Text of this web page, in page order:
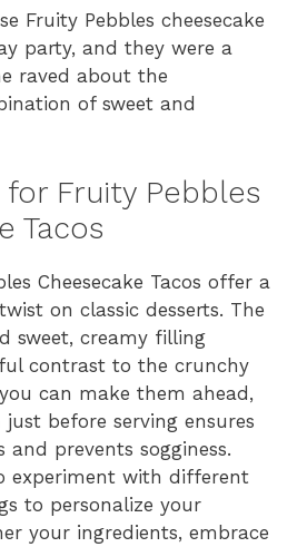
Fruity Pebbles cheesecake
party, and they were a
raved about the
of sweet and
Fruity Pebbles
Tacos
Cheesecake Tacos offer a
on classic desserts. The
sweet, creamy filling
contrast to the crunchy
can make them ahead,
before serving ensures
and prevents sogginess.
experiment with different
to personalize your
your ingredients, embrace